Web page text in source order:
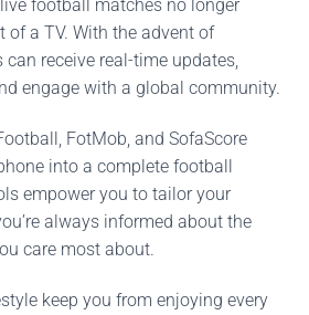
football matches no longer
of a TV. With the advent of
receive real-time updates,
engage with a global community.
FotMob, and SofaScore
into a complete football
empower you to tailor your
always informed about the
care most about.
keep you from enjoying every